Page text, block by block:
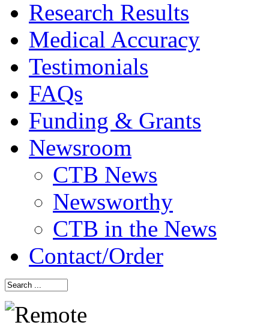
Research Results
Medical Accuracy
Testimonials
FAQs
Funding & Grants
Newsroom
CTB News
Newsworthy
CTB in the News
Contact/Order